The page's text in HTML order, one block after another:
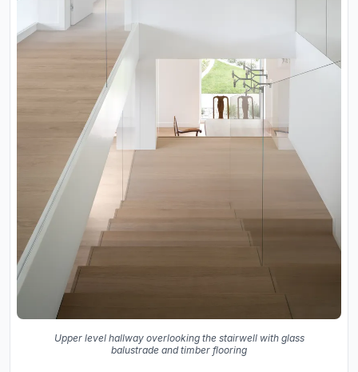
Upper level hallway overlooking the stairwell with glass
balustrade and timber flooring